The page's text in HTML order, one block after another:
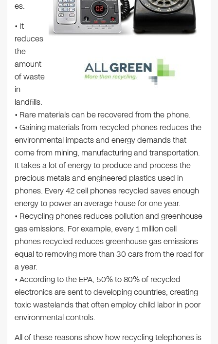
es.
• It
reduces
the
amount
of waste
in
landfills.
• Rare materials can be recovered from the phone.
• Gaining materials from recycled phones reduces the
environmental impacts and energy demands that
come from mining, manufacturing and transportation.
It takes a lot of energy to produce and process the
precious metals and engineered plastics used in
phones. Every 42 cell phones recycled saves enough
energy to power an average house for one year.
• Recycling phones reduces pollution and greenhouse
gas emissions. For example, every 1 million cell
phones recycled reduces greenhouse gas emissions
equal to removing more than 30 cars from the road for
a year.
• According to the EPA, 50% to 80% of recycled
electronics are sent to developing countries, creating
toxic wastelands that often employ child labor in poor
environmental controls.
All of these reasons show how recycling telephones is